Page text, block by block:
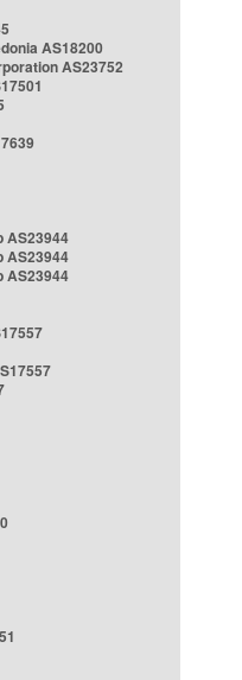
AS18200
AS23752
AS23944
AS23944
AS23944